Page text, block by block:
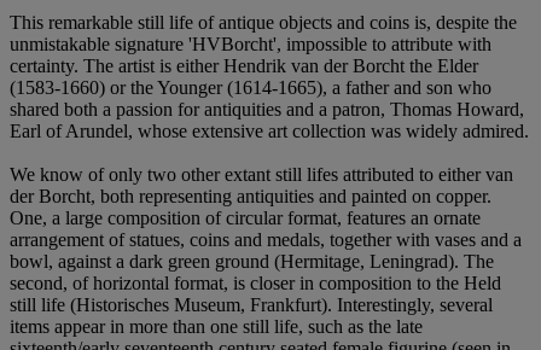
This remarkable still life of antique objects and coins is, despite the
unmistakable signature 'HVBorcht', impossible to attribute with
certainty. The artist is either Hendrik van der Borcht the Elder
(1583-1660) or the Younger (1614-1665), a father and son who
shared both a passion for antiquities and a patron, Thomas Howard,
Earl of Arundel, whose extensive art collection was widely admired.
We know of only two other extant still lifes attributed to either van
der Borcht, both representing antiquities and painted on copper.
One, a large composition of circular format, features an ornate
arrangement of statues, coins and medals, together with vases and a
bowl, against a dark green ground (Hermitage, Leningrad). The
second, of horizontal format, is closer in composition to the Held
still life (Historisches Museum, Frankfurt). Interestingly, several
items appear in more than one still life, such as the late